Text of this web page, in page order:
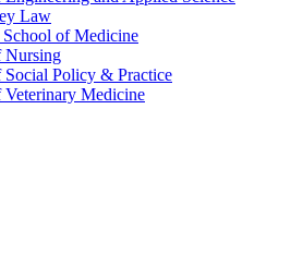
Law
School of Medicine
Nursing
Social Policy & Practice
Veterinary Medicine